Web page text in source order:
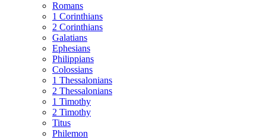
Romans
1 Corinthians
2 Corinthians
Galatians
Ephesians
Philippians
Colossians
1 Thessalonians
2 Thessalonians
1 Timothy
2 Timothy
Titus
Philemon